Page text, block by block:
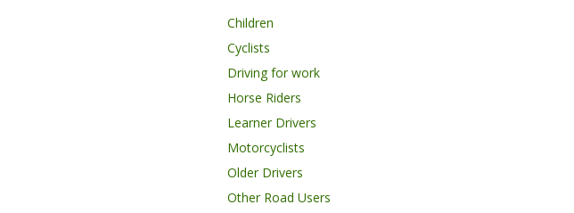
Children
Cyclists
Driving for work
Horse Riders
Learner Drivers
Motorcyclists
Older Drivers
Other Road Users